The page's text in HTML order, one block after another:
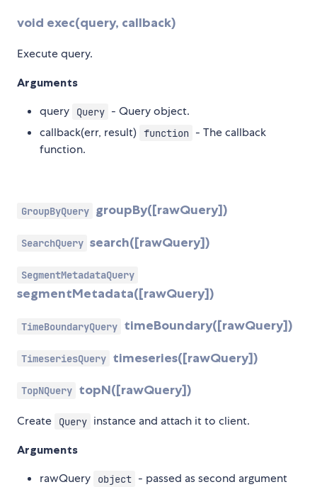
void exec(query, callback)
Execute query.
Arguments
query Query - Query object.
callback(err, result) function - The callback
function.
GroupByQuery groupBy([rawQuery])
SearchQuery search([rawQuery])
SegmentMetadataQuery
segmentMetadata([rawQuery])
TimeBoundaryQuery timeBoundary([rawQuery])
TimeseriesQuery timeseries([rawQuery])
TopNQuery topN([rawQuery])
Create Query instance and attach it to client.
Arguments
rawQuery object - passed as second argument